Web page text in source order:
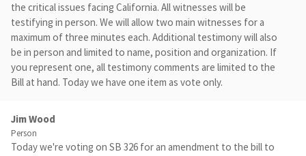
the critical issues facing California. All witnesses will be
testifying in person. We will allow two main witnesses for a
maximum of three minutes each. Additional testimony will also
be in person and limited to name, position and organization. If
you represent one, all testimony comments are limited to the
Bill at hand. Today we have one item as vote only.
Jim Wood
Person
Today we're voting on SB 326 for an amendment to the bill to